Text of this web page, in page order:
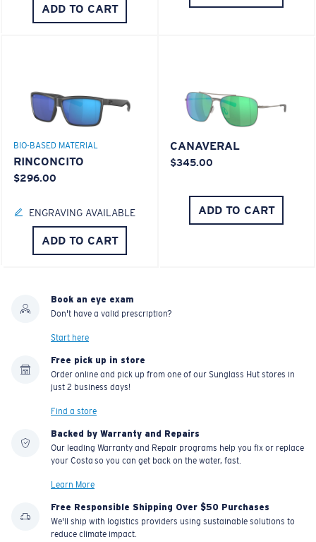
ADD TO CART
BIO-BASED MATERIAL
RINCONCITO
$296.00
ENGRAVING AVAILABLE
ADD TO CART
CANAVERAL
$345.00
ADD TO CART
Book an eye exam
Don't have a valid prescription?
Start here
Free pick up in store
Order online and pick up from one of our Sunglass Hut stores in
just 2 business days!
Find a store
Backed by Warranty and Repairs
Our leading Warranty and Repair programs help you fix or replace
your Costa so you can get back on the water, fast.
Learn More
Free Responsible Shipping Over $50 Purchases
We'll ship with logistics providers using sustainable solutions to
reduce climate impact.